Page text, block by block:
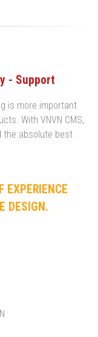
- Support
is more important
With VNVN CMS,
the absolute best
EXPERIENCE
DESIGN.